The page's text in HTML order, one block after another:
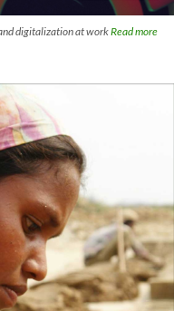
digitalization at workRead more